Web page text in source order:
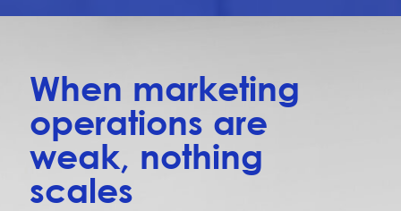
When marketing
operations are
weak, nothing
scales